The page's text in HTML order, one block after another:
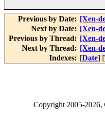
Previous by Date: [Xen-
Next by Date: [Xen-
Previous by Thread: [Xen-
Next by Thread: [Xen-
Indexes: [Date] [
Copyright2005-2026,